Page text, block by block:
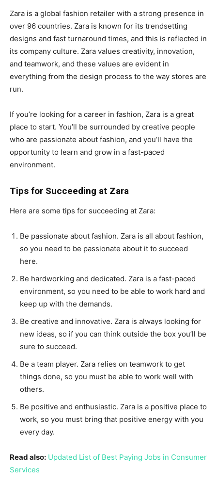
Zara is a global fashion retailer with a strong presence in
over 96 countries. Zara is known for its trendsetting
designs and fast turnaround times, and this is reflected in
its company culture. Zara values creativity, innovation,
and teamwork, and these values are evident in
everything from the design process to the way stores are
run.
If you’re looking for a career in fashion, Zara is a great
place to start. You’ll be surrounded by creative people
who are passionate about fashion, and you’ll have the
opportunity to learn and grow in a fast-paced
environment.
Tips for Succeeding at Zara
Here are some tips for succeeding at Zara:
Be passionate about fashion. Zara is all about fashion,
so you need to be passionate about it to succeed
here.
Be hardworking and dedicated. Zara is a fast-paced
environment, so you need to be able to work hard and
keep up with the demands.
Be creative and innovative. Zara is always looking for
new ideas, so if you can think outside the box you’ll be
sure to succeed.
Be a team player. Zara relies on teamwork to get
things done, so you must be able to work well with
others.
Be positive and enthusiastic. Zara is a positive place to
work, so you must bring that positive energy with you
every day.
Read also: Updated List of Best Paying Jobs in Consumer
Services